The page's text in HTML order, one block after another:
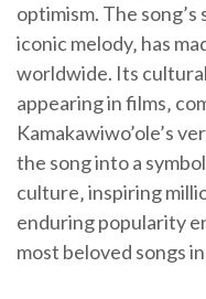
optimism. The
iconic melody‚ has
worldwide. Its
appearing in films‚
Kamakawiwo’ole’s
the song into a
culture‚ inspiring
enduring popularity
most beloved songs